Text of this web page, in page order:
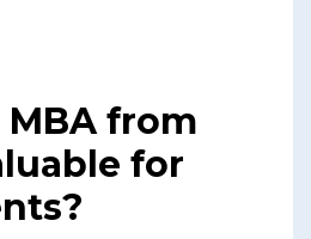
from
for